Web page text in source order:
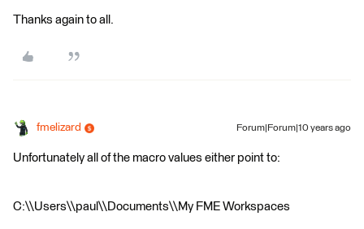
Thanks again to all.
fmelizard Forum|Forum|10 years ago
Unfortunately all of the macro values either point to:
C:\\Users\\paul\\Documents\\My FME Workspaces